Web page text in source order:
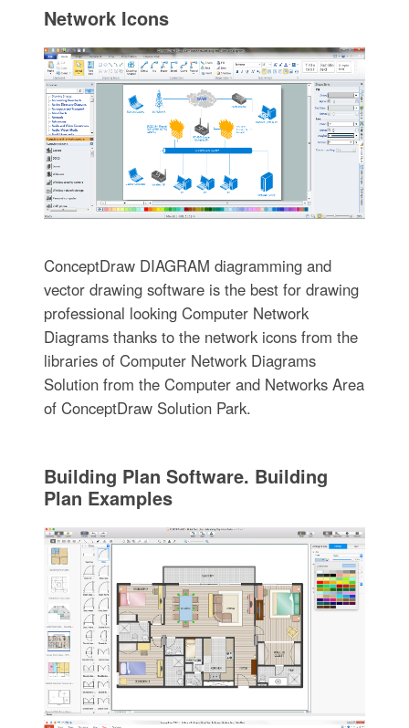
Network Icons
ConceptDraw DIAGRAM diagramming and
vector drawing software is the best for drawing
professional looking Computer Network
Diagrams thanks to the network icons from the
libraries of Computer Network Diagrams
Solution from the Computer and Networks Area
of ConceptDraw Solution Park.
Building Plan Software. Building
Plan Examples